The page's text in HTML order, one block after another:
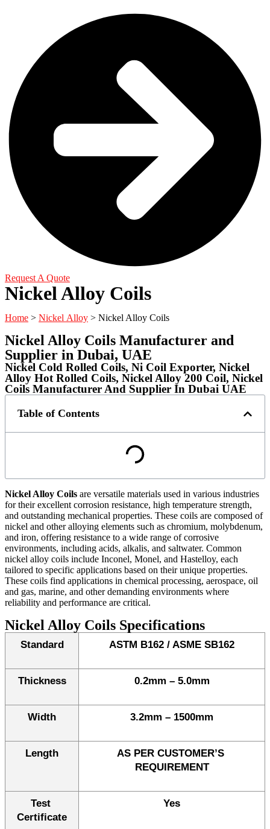
Request A Quote
Nickel Alloy Coils
Home > Nickel Alloy > Nickel Alloy Coils
Nickel Alloy Coils Manufacturer and
Supplier in Dubai, UAE
Nickel Cold Rolled Coils, Ni Coil Exporter, Nickel
Alloy Hot Rolled Coils, Nickel Alloy 200 Coil, Nickel
Coils Manufacturer And Supplier In Dubai UAE
Table of Contents
Nickel Alloy Coils are versatile materials used in various industries
for their excellent corrosion resistance, high temperature strength,
and outstanding mechanical properties. These coils are composed of
nickel and other alloying elements such as chromium, molybdenum,
and iron, offering resistance to a wide range of corrosive
environments, including acids, alkalis, and saltwater. Common
nickel alloy coils include Inconel, Monel, and Hastelloy, each
tailored to specific applications based on their unique properties.
These coils find applications in chemical processing, aerospace, oil
and gas, marine, and other demanding environments where
reliability and performance are critical.
Nickel Alloy Coils Specifications
Standard ASTM B162 / ASME SB162
Thickness 0.2mm – 5.0mm
Width 3.2mm – 1500mm
Length
AS PER CUSTOMER’S
REQUIREMENT
Test
Certificate
Yes